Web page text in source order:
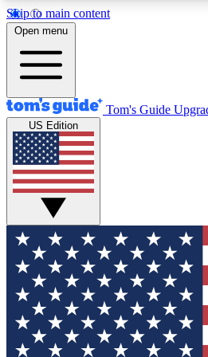
Skip to main content
12
MEMBER FEATURES
Exclusive Newsletters
Tech news direct to your inbox
GET CLUB ACCESS
For the fastest way to join
your email below. We'll send
and sign you up to our
updated on all the latest news.
Open menu
Tom's Guide
US Edition